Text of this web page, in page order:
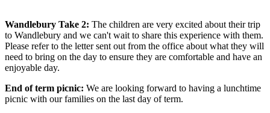
Wandlebury Take 2: The children are very excited about their trip
to Wandlebury and we can't wait to share this experience with them.
Please refer to the letter sent out from the office about what they will
need to bring on the day to ensure they are comfortable and have an
enjoyable day.
End of term picnic: We are looking forward to having a lunchtime
picnic with our families on the last day of term.